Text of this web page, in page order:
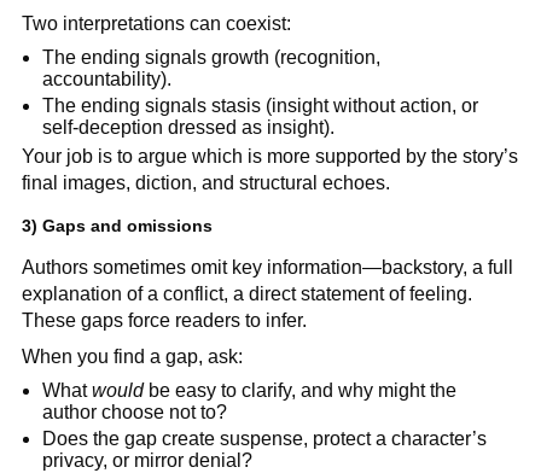
Two interpretations can coexist:
The ending signals growth (recognition,
accountability).
The ending signals stasis (insight without action, or
self-deception dressed as insight).
Your job is to argue which is more supported by the story’s
final images, diction, and structural echoes.
3) Gaps and omissions
Authors sometimes omit key information—backstory, a full
explanation of a conflict, a direct statement of feeling.
These gaps force readers to infer.
When you find a gap, ask:
Whatwouldbe easy to clarify, and why might the
author choose not to?
Does the gap create suspense, protect a character’s
privacy, or mirror denial?